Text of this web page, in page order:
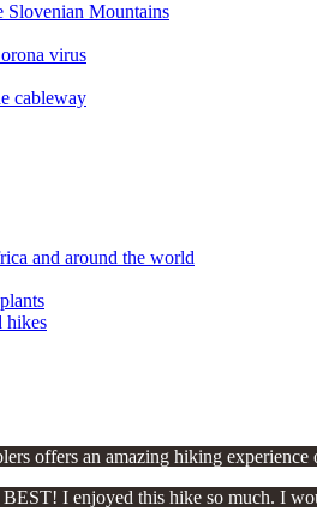
Mountains
virus
cableway
and around the world
hikes
offers an amazing hiking
I enjoyed this hike so much. I